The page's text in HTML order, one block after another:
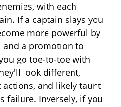
with each
If a captain slays you
more powerful by
and a promotion to
go toe-to-toe with
look different,
and likely taunt
failure. Inversely, if you